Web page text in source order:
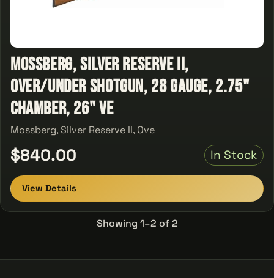
Mossberg, Silver Reserve II,
Over/Under Shotgun, 28 Gauge, 2.75"
Chamber, 26" Ve
Mossberg, Silver Reserve II, Ove
$840.00 In Stock
View Details
Showing 1–2 of 2